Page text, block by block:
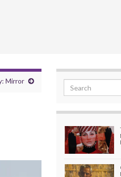
Mirror Search for: